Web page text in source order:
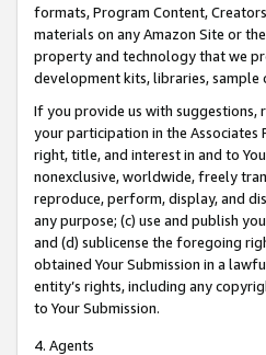
formats, Program Content,
materials on any Amazon Site or
property and technology that we
development kits, libraries, sample
If you provide us with suggestions,
your participation in the Associates
right, title, and interest in and to
nonexclusive, worldwide, freely
reproduce, perform, display, and
any purpose; (c) use and publish
and (d) sublicense the foregoing
obtained Your Submission in a
entity’s rights, including any
to Your Submission.
4. Agents